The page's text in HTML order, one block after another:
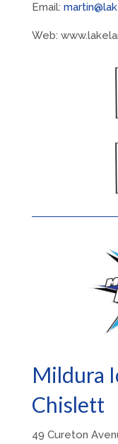
Email:
Web:
Mildura
Chislett
49 Cureton